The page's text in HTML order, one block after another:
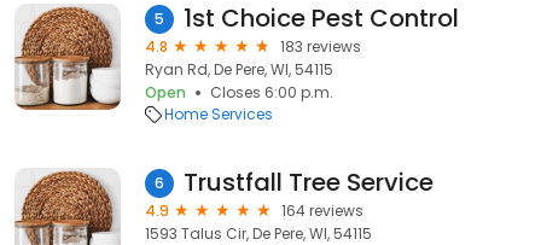
5 1st Choice Pest Control
4.8
183 reviews
Ryan Rd, De Pere, WI, 54115
Open
Closes 6:00 p.m.
Home Services
6 Trustfall Tree Service
4.9
164 reviews
1593 Talus Cir, De Pere, WI, 54115